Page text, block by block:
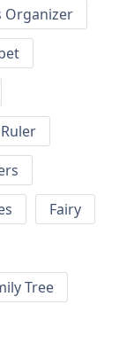
Organizer
Fairy
Tree